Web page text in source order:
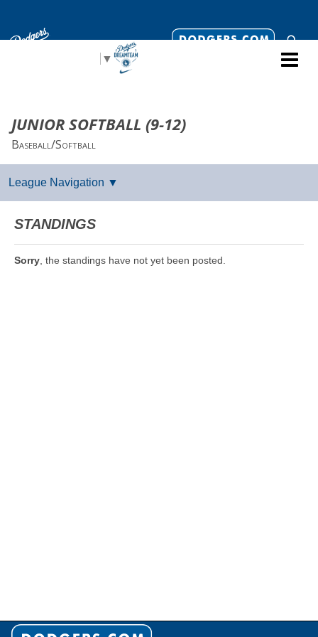
▼
JUNIOR SOFTBALL (9-12)
Baseball/Softball
STANDINGS
Sorry , the standings have not yet been posted.